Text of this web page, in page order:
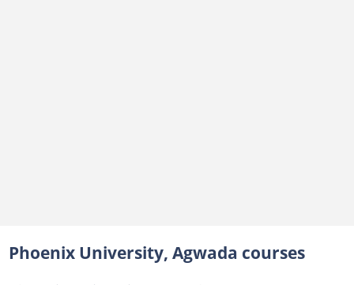
Phoenix University, Agwada courses